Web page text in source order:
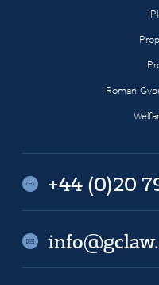
Romani
+44 (0)20